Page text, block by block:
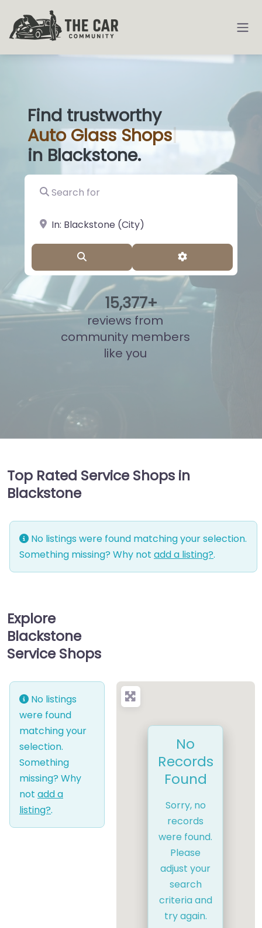
Find trustworthy
AutoGlass Sh|
in Blackstone.
Search for
near Landmark or City, State
Advanced
15,855+
reviews from
community members
like you
Top Rated Service Shops in
Blackstone
No listings were found matching your selection.
Something missing? Why not add a listing?.
Explore
Blackstone
Service Shops
No listings
were found
matching your
selection.
Something
missing? Why
not add a
listing?.
No
Records
Found
Sorry, no
records
were found.
Please
adjust your
search
criteria and
try again.